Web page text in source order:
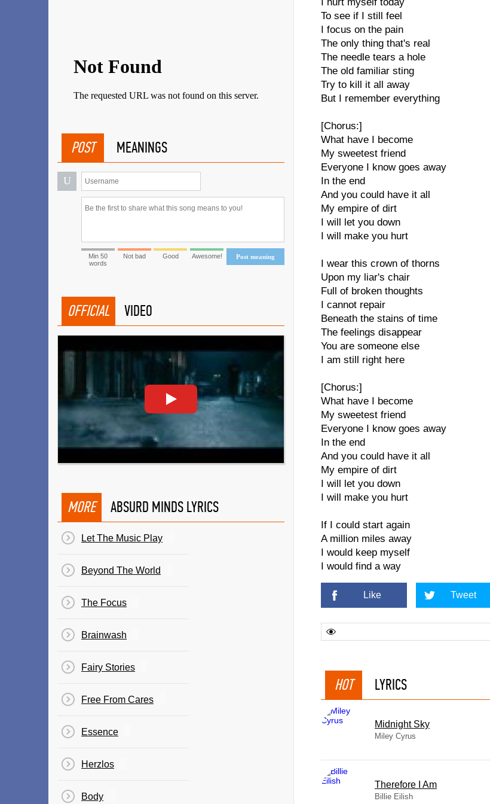
To see if I still feel
I focus on the pain
The only thing that's real
The needle tears a hole
The old familiar sting
Try to kill it all away
But I remember everything
[Chorus:]
What have I become
My sweetest friend
Everyone I know goes away
In the end
And you could have it all
My empire of dirt
I will let you down
I will make you hurt
I wear this crown of thorns
Upon my liar's chair
Full of broken thoughts
I cannot repair
Beneath the stains of time
The feelings disappear
You are someone else
I am still right here
[Chorus:]
What have I become
My sweetest friend
Everyone I know goes away
In the end
And you could have it all
My empire of dirt
I will let you down
I will make you hurt
If I could start again
A million miles away
I would keep myself
I would find a way
Like Tweet
HOT LYRICS
Midnight Sky
Miley Cyrus
Therefore I Am
Billie Eilish
POST MEANINGS
U
Post meaning
Min 50
words
Not bad Good Awesome!
OFFICIAL VIDEO
MORE ABSURD MINDS LYRICS
Let The Music Play
Beyond The World
The Focus
Brainwash
Fairy Stories
Free From Cares
Essence
Herzlos
Body